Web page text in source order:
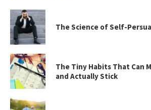
The Science of Self-
The Tiny Habits That Can
and Actually Stick